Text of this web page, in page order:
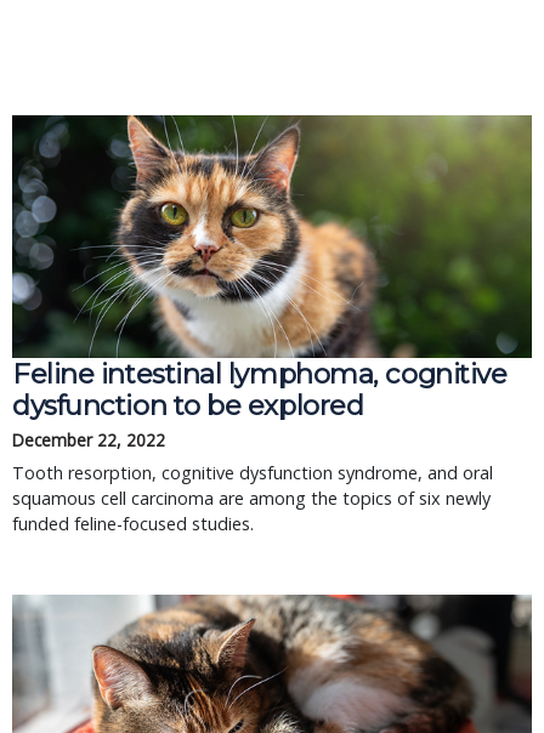
Feline intestinal lymphoma, cognitive
dysfunction to be explored
December 22, 2022
Tooth resorption, cognitive dysfunction syndrome, and oral
squamous cell carcinoma are among the topics of six newly
funded feline-focused studies.